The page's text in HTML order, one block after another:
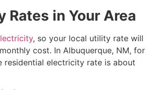
Rates in Your Area
, so your local utility rate will
cost. In Albuquerque, NM, for
residential electricity rate is about